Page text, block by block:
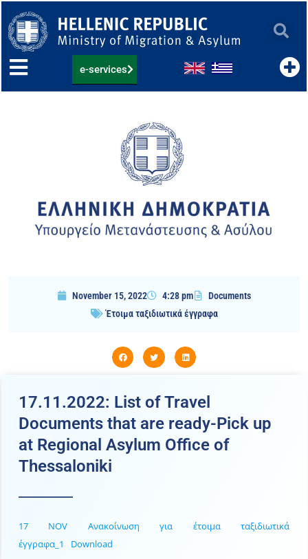
to
content
e-services
November 15, 2022 4:28 pm
Documents
Έτοιμα ταξιδιωτικά έγγραφα
17.11.2022: List of Travel
Documents that are ready-Pick up
at Regional Asylum Office of
Thessaloniki
17 NOV Ανακοίνωση για έτοιμα ταξιδιωτικά
έγγραφα_1
Download